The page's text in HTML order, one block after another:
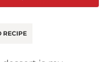
RECIPE